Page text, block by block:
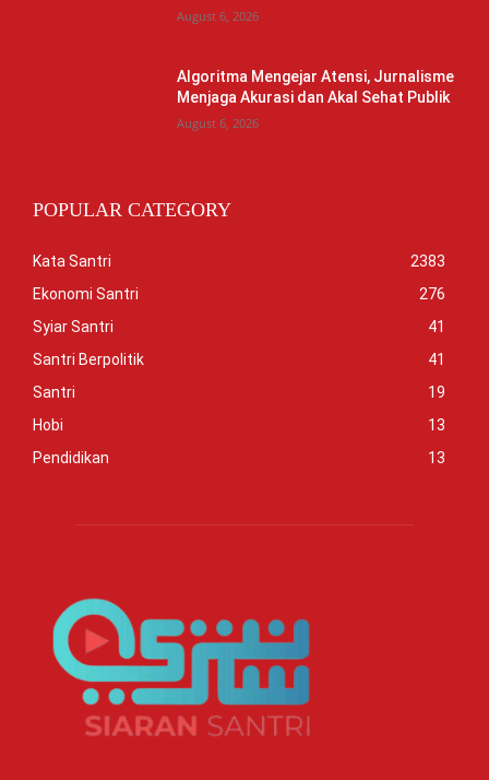
August 6, 2026
Algoritma Mengejar Atensi, Jurnalisme
Menjaga Akurasi dan Akal Sehat Publik
August 6, 2026
POPULAR CATEGORY
Kata Santri
2383
Ekonomi Santri
276
Syiar Santri
41
Santri Berpolitik
41
Santri
19
Hobi
13
Pendidikan
13